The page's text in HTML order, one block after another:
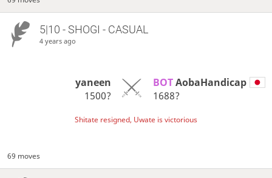
5|10 - SHOGI - CASUAL
4 years ago
yaneen
1500?
BOT AobaHandicap
1688?
Shitate resigned, Uwate is victorious
69 moves